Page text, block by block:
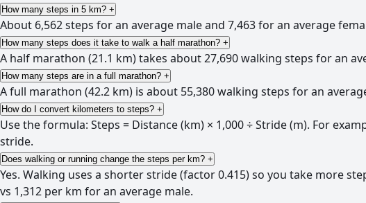
How many steps in 5 km? +
About 6,562 steps for an average male and 7,463 for an average
How many steps does it take to walk a half marathon? +
A half marathon (21.1 km) takes about 27,690 walking steps for an
How many steps are in a full marathon? +
A full marathon (42.2 km) is about 55,380 walking steps for an
How do I convert kilometers to steps? +
Use the formula: Steps = Distance (km) × 1,000 ÷ Stride (m). For
stride.
Does walking or running change the steps per km? +
Yes. Walking uses a shorter stride (factor 0.415) so you take more
vs 1,312 per km for an average male.